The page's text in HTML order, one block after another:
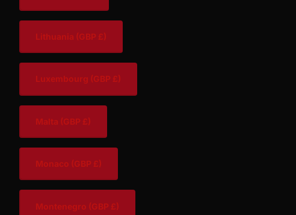
Lithuania (GBP £)
Luxembourg (GBP £)
Malta (GBP £)
Monaco (GBP £)
Montenegro (GBP £)